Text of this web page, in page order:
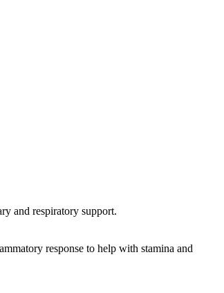
and respiratory support.
response to help with stamina and